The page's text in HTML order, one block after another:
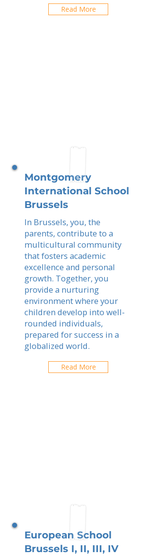
Read More
Montgomery
International School
Brussels
In Brussels, you, the
parents, contribute to a
multicultural community
that fosters academic
excellence and personal
growth. Together, you
provide a nurturing
environment where your
children develop into well-
rounded individuals,
prepared for success in a
globalized world.
Read More
European School
Brussels I, II, III, IV